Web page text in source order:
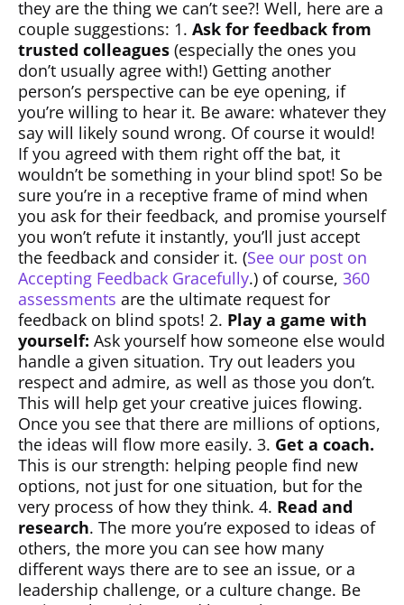
they are the thing we can’t see?! Well, here are a
couple suggestions: 1. Ask for feedback from
trusted colleagues (especially the ones you
don’t usually agree with!) Getting another
person’s perspective can be eye opening, if
you’re willing to hear it. Be aware: whatever they
say will likely sound wrong. Of course it would!
If you agreed with them right off the bat, it
wouldn’t be something in your blind spot! So be
sure you’re in a receptive frame of mind when
you ask for their feedback, and promise yourself
you won’t refute it instantly, you’ll just accept
the feedback and consider it. (See our post on
Accepting Feedback Gracefully.) of course, 360
assessments are the ultimate request for
feedback on blind spots! 2. Play a game with
yourself: Ask yourself how someone else would
handle a given situation. Try out leaders you
respect and admire, as well as those you don’t.
This will help get your creative juices flowing.
Once you see that there are millions of options,
the ideas will flow more easily. 3. Get a coach.
This is our strength: helping people find new
options, not just for one situation, but for the
very process of how they think. 4. Read and
research. The more you’re exposed to ideas of
others, the more you can see how many
different ways there are to see an issue, or a
leadership challenge, or a culture change. Be